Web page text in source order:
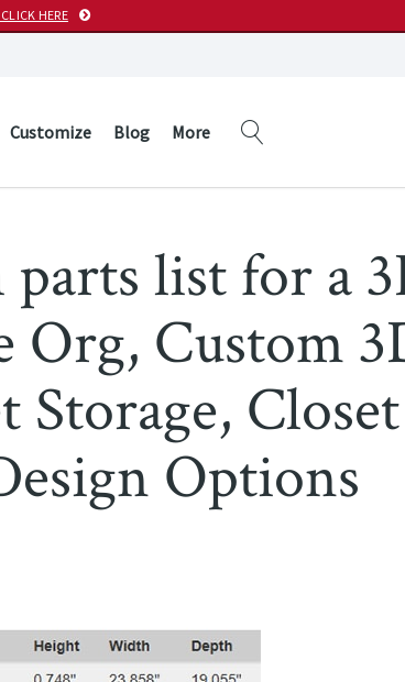
HERE
Customize Blog More
list for a
Org, Custom
Storage, Closet
Options